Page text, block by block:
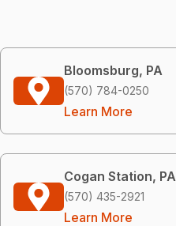
Bloomsburg, PA
(570) 784-0250
Learn More
Cogan Station, PA
(570) 435-2921
Learn More